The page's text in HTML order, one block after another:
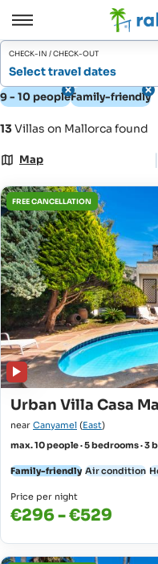
Open
/
Close
CHECK-IN / CHECK-OUT
Select travel dates
9 - 10 peopleFamily-friendly
13Villas on Mallorca found
Map |
FREE CANCELLATION
Urban Villa Casa
near Canyamel (East)
max. 10 people · 5 bedrooms · 3
Family-friendly Air condition
Price per night
€296 - €529